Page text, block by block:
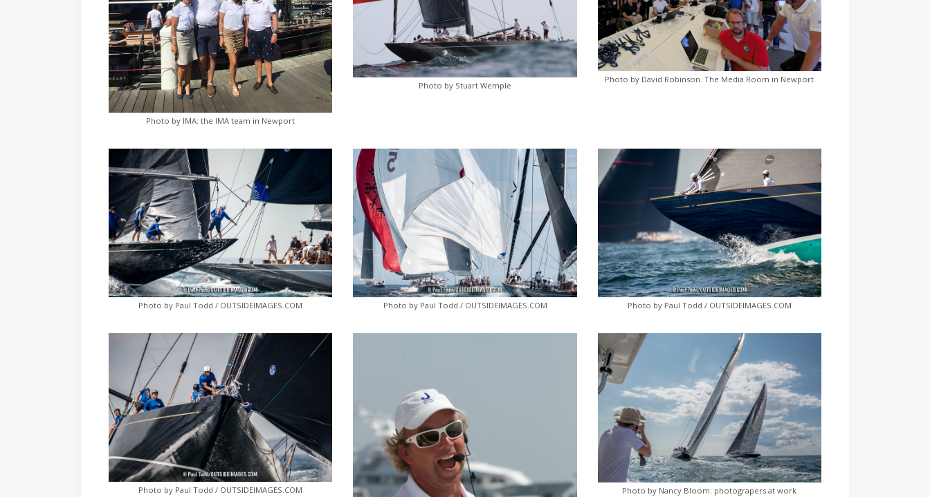
Photo by IMA: the IMA team in Newport
Photo by Stuart Wemple
Photo by David Robinson. The Media Room in Newport
Photo by Paul Todd / OUTSIDEIMAGES.COM Photo by Paul Todd / OUTSIDEIMAGES.COM Photo by Paul Todd / OUTSIDEIMAGES.COM
Photo by Paul Todd / OUTSIDEIMAGES.COM Photo by Nancy Bloom: photograpers at work